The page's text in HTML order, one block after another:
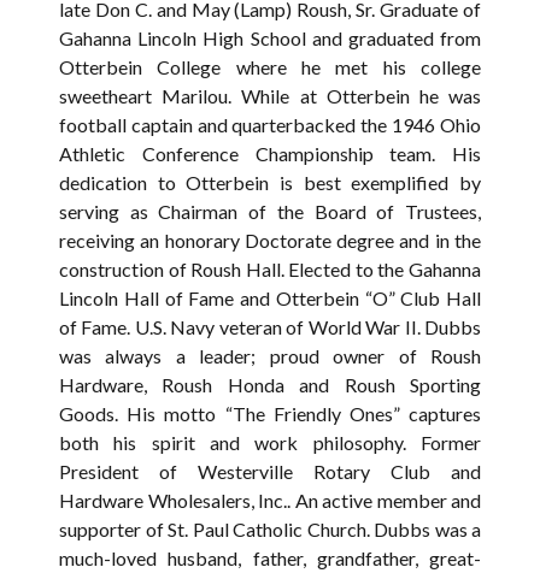
late Don C. and May (Lamp) Roush, Sr. Graduate of
Gahanna Lincoln High School and graduated from
Otterbein College where he met his college
sweetheart Marilou. While at Otterbein he was
football captain and quarterbacked the 1946 Ohio
Athletic Conference Championship team. His
dedication to Otterbein is best exemplified by
serving as Chairman of the Board of Trustees,
receiving an honorary Doctorate degree and in the
construction of Roush Hall. Elected to the Gahanna
Lincoln Hall of Fame and Otterbein “O” Club Hall
of Fame. U.S. Navy veteran of World War II. Dubbs
was always a leader; proud owner of Roush
Hardware, Roush Honda and Roush Sporting
Goods. His motto “The Friendly Ones” captures
both his spirit and work philosophy. Former
President of Westerville Rotary Club and
Hardware Wholesalers, Inc.. An active member and
supporter of St. Paul Catholic Church. Dubbs was a
much-loved husband, father, grandfather, great-